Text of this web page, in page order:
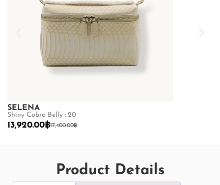
SELENA
Shiny Cobra Belly : 20
17,400.00฿
13,920.00฿
Product Details